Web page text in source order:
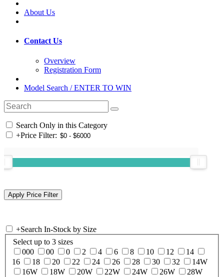
About Us
Contact Us
Overview
Registration Form
Model Search / ENTER TO WIN
Search Only in this Category
+Price Filter:
+Search In-Stock by Size
Select up to 3 sizes
000
00 0 2 4 6 8 10 12
14
16
18 20 22 24 26 28 30 32
14W
16W
18W 20W 22W 24W 26W
28W